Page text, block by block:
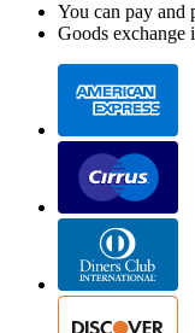
You can pay and
Goods exchange